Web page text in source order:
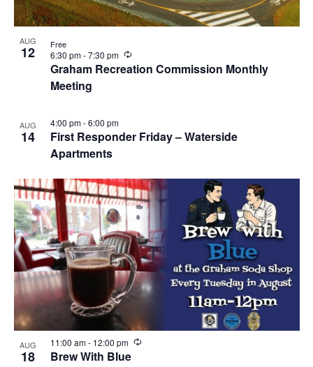
AUG
12
Graham Recreation Commission Monthly
Meeting
6:30 pm-7:30 pm
R
e
c
n
g
Free
AUG
14
First Responder Friday – Waterside
Apartments
4:00 pm-6:00 pm
AUG
18 Brew With Blue
11:00 am- 12:00 pm
R